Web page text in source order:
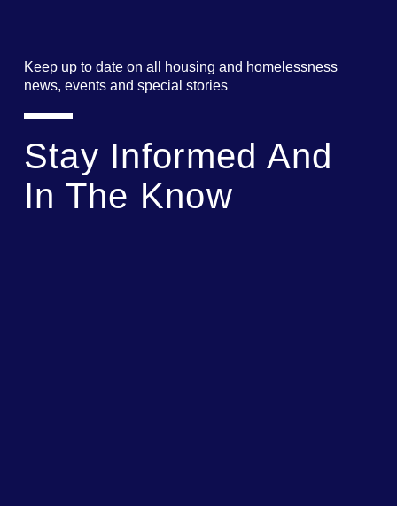
Keep up to date on all housing and homelessness
news, events and special stories
Stay Informed And
In The Know